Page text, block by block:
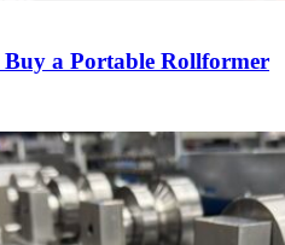
Buy a Portable Rollformer